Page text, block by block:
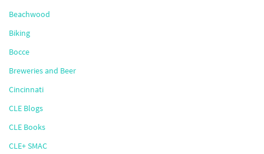
Beachwood
Biking
Bocce
Breweries and Beer
Cincinnati
CLE Blogs
CLE Books
CLE+ SMAC